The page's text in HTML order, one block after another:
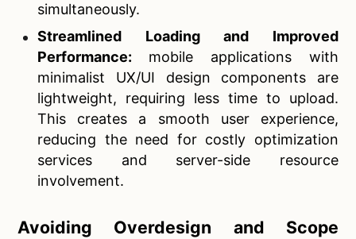
simultaneously.
Streamlined Loading and Improved
Performance: mobile applications with
minimalist UX/UI design components are
lightweight, requiring less time to upload.
This creates a smooth user experience,
reducing the need for costly optimization
services and server-side resource
involvement.
Avoiding Overdesign and Scope